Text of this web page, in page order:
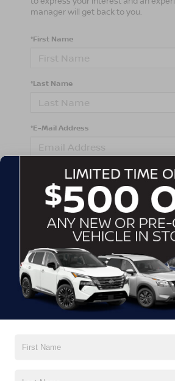
manager will get back to you.
*First Name
*Last Name
*E-Mail Address
*Phone Number
Comments:
By clicking this box, I agree to
automated telemarketing calls and
for purchase.